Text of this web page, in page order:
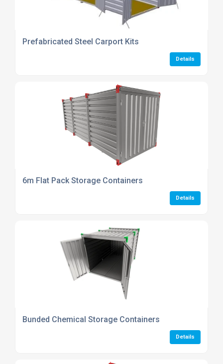
Prefabricated Steel Carport Kits
Details
6m Flat Pack Storage Containers
Details
Bunded Chemical Storage Containers
Details